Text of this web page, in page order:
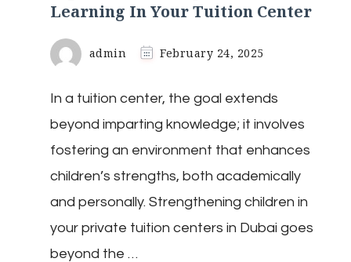
Learning In Your Tuition Center
admin February 24, 2025
In a tuition center, the goal extends
beyond imparting knowledge; it involves
fostering an environment that enhances
children’s strengths, both academically
and personally. Strengthening children in
your private tuition centers in Dubai goes
beyond the …